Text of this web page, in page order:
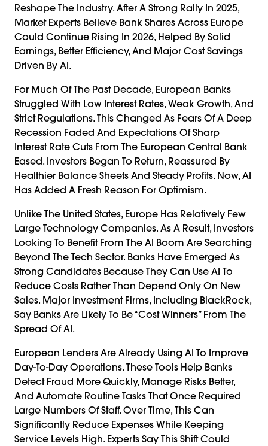
Reshape The Industry. After A Strong Rally In 2025,
Market Experts Believe Bank Shares Across Europe
Could Continue Rising In 2026, Helped By Solid
Earnings, Better Efficiency, And Major Cost Savings
Driven By AI.
For Much Of The Past Decade, European Banks
Struggled With Low Interest Rates, Weak Growth, And
Strict Regulations. This Changed As Fears Of A Deep
Recession Faded And Expectations Of Sharp
Interest Rate Cuts From The European Central Bank
Eased. Investors Began To Return, Reassured By
Healthier Balance Sheets And Steady Profits. Now, AI
Has Added A Fresh Reason For Optimism.
Unlike The United States, Europe Has Relatively Few
Large Technology Companies. As A Result, Investors
Looking To Benefit From The AI Boom Are Searching
Beyond The Tech Sector. Banks Have Emerged As
Strong Candidates Because They Can Use AI To
Reduce Costs Rather Than Depend Only On New
Sales. Major Investment Firms, Including BlackRock,
Say Banks Are Likely To Be “cost Winners” From The
Spread Of AI.
European Lenders Are Already Using AI To Improve
Day-To-Day Operations. These Tools Help Banks
Detect Fraud More Quickly, Manage Risks Better,
And Automate Routine Tasks That Once Required
Large Numbers Of Staff. Over Time, This Can
Significantly Reduce Expenses While Keeping
Service Levels High. Experts Say This Shift Could